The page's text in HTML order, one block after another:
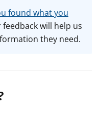
found what you
feedback will help us
they need.